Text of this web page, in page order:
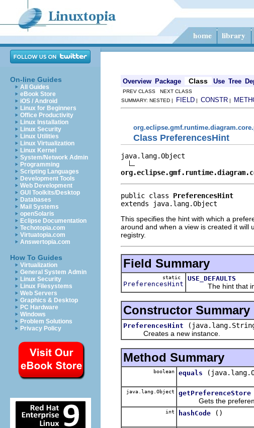
On-line Guides
All Guides
eBook Store
iOS / Android
Linux for Beginners
Office Productivity
Linux Installation
Linux Security
Linux Utilities
Linux Virtualization
Linux Kernel
System/Network Admin
Programming
Scripting Languages
Development Tools
Web Development
GUI Toolkits/Desktop
Databases
Mail Systems
openSolaris
Eclipse Documentation
Techotopia.com
Virtuatopia.com
Answertopia.com
How To Guides
Virtualization
General System Admin
Linux Security
Linux Filesystems
Web Servers
Graphics & Desktop
PC Hardware
Windows
Problem Solutions
Privacy Policy
Overview Package Class Use Tree
PREV CLASS NEXT CLASS
SUMMARY: NESTED | FIELD | CONSTR |
Class PreferencesHint
java.lang.Object
public class PreferencesHint
extends java.lang.Object
This specifies the hint with which a
around and when a view is created it will
registry.
Field Summary
static
PreferencesHint
USE_DEFAULTS
The hint that
Constructor Summary
PreferencesHint
Creates a new instance.
Method Summary
boolean equals
java.lang.Object getPreferenceStore
Gets the preference
int hashCode ()